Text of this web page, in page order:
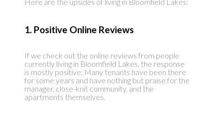
1. Positive Online Reviews
If we check out the online reviews from people
currently living in Bloomfield Lakes, the response
is mostly positive. Many tenants have been there
for some years and have nothing but praise for the
manager, close-knit community, and the
apartments themselves.